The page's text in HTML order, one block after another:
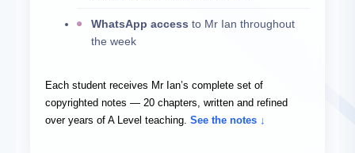
WhatsApp access to Mr Ian throughout
the week
Each student receives Mr Ian’s complete set of
copyrighted notes — 20 chapters, written and refined
over years of A Level teaching. See the notes ↓